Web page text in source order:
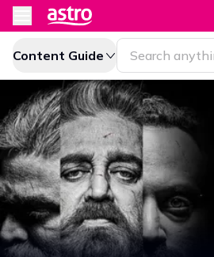
Content Guide